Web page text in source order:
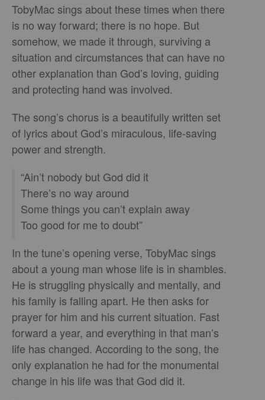
TobyMac sings about these times when there
is no way forward; there is no hope. But
somehow, we made it through, surviving a
situation and circumstances that can have no
other explanation than God’s loving, guiding
and protecting hand was involved.
The song’s chorus is a beautifully written set
of lyrics about God’s miraculous, life-saving
power and strength.
“Ain’t nobody but God did it
There’s no way around
Some things you can’t explain away
Too good for me to doubt”
In the tune’s opening verse, TobyMac sings
about a young man whose life is in shambles.
He is struggling physically and mentally, and
his family is falling apart. He then asks for
prayer for him and his current situation. Fast
forward a year, and everything in that man’s
life has changed. According to the song, the
only explanation he had for the monumental
change in his life was that God did it.